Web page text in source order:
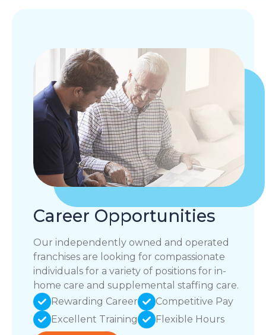
Career Opportunities
Our independently owned and operated
franchises are looking for compassionate
individuals for a variety of positions for in-
home care and supplemental staffing care.
Rewarding Career
Competitive Pay
Excellent Training
Flexible Hours